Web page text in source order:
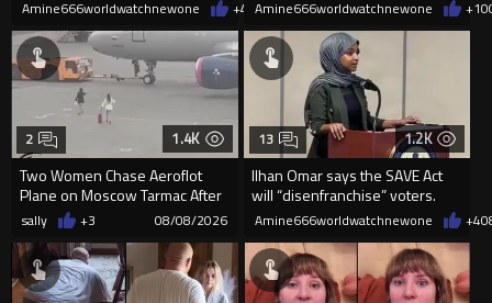
Amine666worldwatchnewone +4208/08/2026
Amine666worldwatchnewone +10
1.4K
Two Women Chase Aeroflot
Plane on Moscow Tarmac After
Missing Flight
2
sally +3 08/08/2026
1.2K
Ilhan Omar says the SAVE Act
will “disenfranchise” voters.
13
Amine666worldwatchnewone +4